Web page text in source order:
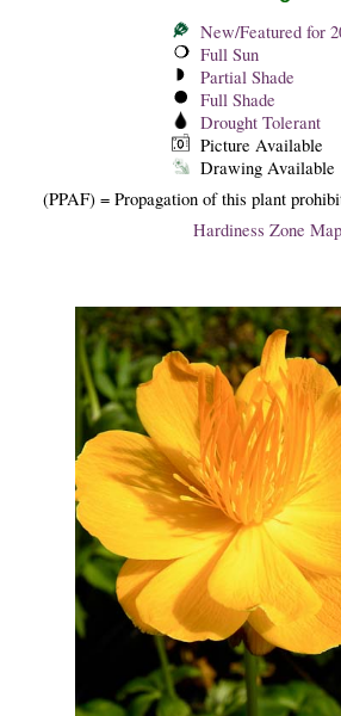
New/Featured for
Full Sun
Partial Shade
Full Shade
Drought Tolerant
Picture Available
Drawing Available
(PPAF) = Propagation of this plant
Hardiness Zone Map